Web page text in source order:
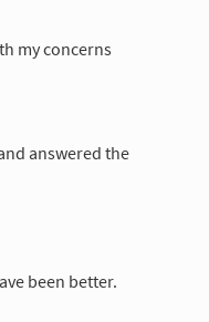
my concerns
answered the
been better.